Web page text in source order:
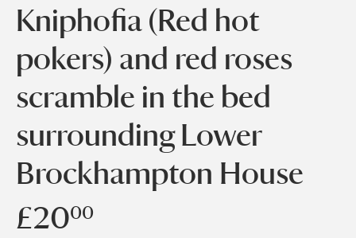
Kniphofia (Red hot
pokers) and red roses
scramble in the bed
surrounding Lower
Brockhampton House
£2000